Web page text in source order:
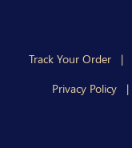
Track Your Order |
Privacy Policy
|